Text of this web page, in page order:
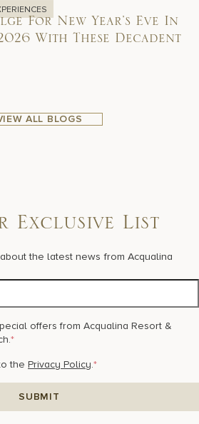
For New Year’s Eve In
With These Decadent
ALL BLOGS
Exclusive List
the latest news from Acqualina
offers from Acqualina Resort &
*
the Privacy Policy.*